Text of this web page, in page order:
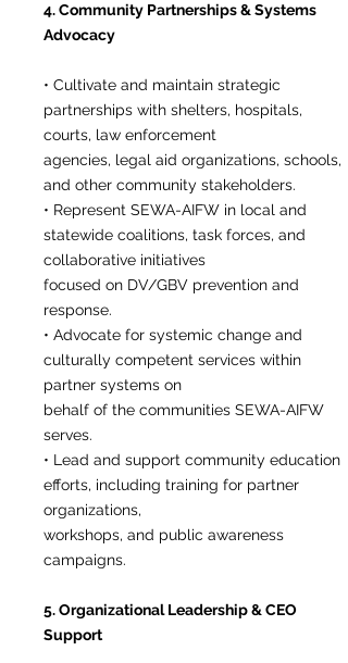
4. Community Partnerships & Systems
Advocacy
• Cultivate and maintain strategic
partnerships with shelters, hospitals,
courts, law enforcement
agencies, legal aid organizations, schools,
and other community stakeholders.
• Represent SEWA-AIFW in local and
statewide coalitions, task forces, and
collaborative initiatives
focused on DV/GBV prevention and
response.
• Advocate for systemic change and
culturally competent services within
partner systems on
behalf of the communities SEWA-AIFW
serves.
• Lead and support community education
efforts, including training for partner
organizations,
workshops, and public awareness
campaigns.
5. Organizational Leadership & CEO
Support